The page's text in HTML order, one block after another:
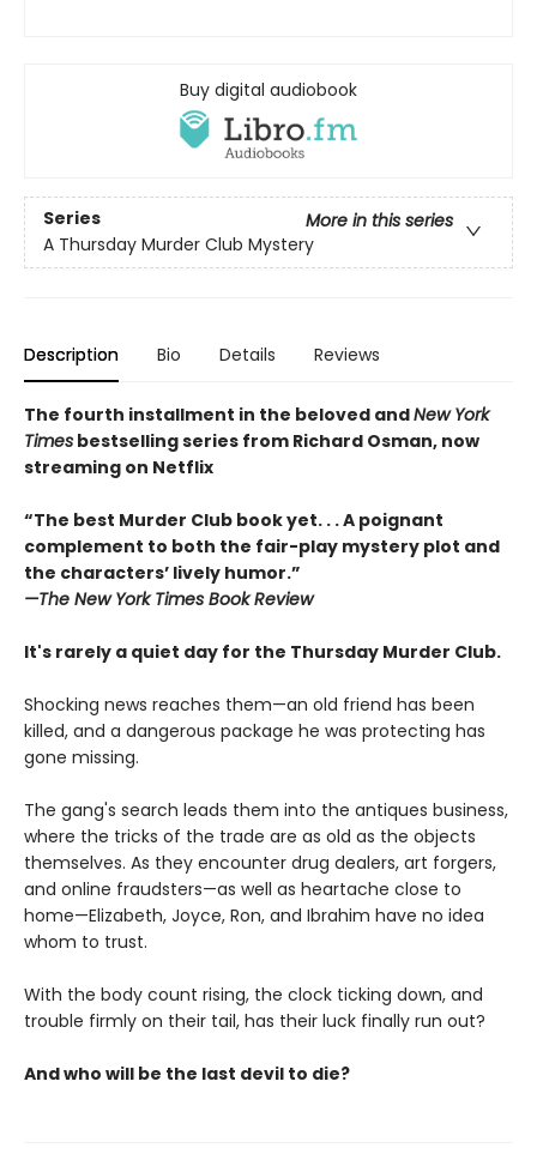
Buy digital audiobook
Series
More in this series
A Thursday Murder Club Mystery
Description Bio Details Reviews
The fourth installment in the beloved andNew York
Times bestselling series from Richard Osman, now
streaming on Netflix
“The best Murder Club book yet. . . A poignant
complement to both the fair-play mystery plot and
the characters’ lively humor.”
—The New York Times Book Review
It's rarely a quiet day for the Thursday Murder Club.
Shocking news reaches them—an old friend has been
killed, and a dangerous package he was protecting has
gone missing.
The gang's search leads them into the antiques business,
where the tricks of the trade are as old as the objects
themselves. As they encounter drug dealers, art forgers,
and online fraudsters—as well as heartache close to
home—Elizabeth, Joyce, Ron, and Ibrahim have no idea
whom to trust.
With the body count rising, the clock ticking down, and
trouble firmly on their tail, has their luck finally run out?
And who will be the last devil to die?